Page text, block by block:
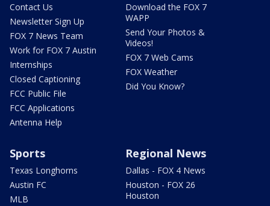
Contact Us
Newsletter Sign Up
FOX 7 News Team
Work for FOX 7 Austin
Internships
Closed Captioning
FCC Public File
FCC Applications
Antenna Help
Download the FOX 7
WAPP
Send Your Photos &
Videos!
FOX 7 Web Cams
FOX Weather
Did You Know?
Sports
Texas Longhorns
Austin FC
MLB
Regional News
Dallas - FOX 4 News
Houston - FOX 26
Houston